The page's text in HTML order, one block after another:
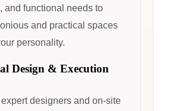
and functional needs to
and practical spaces
personality.
Design & Execution
designers and on-site